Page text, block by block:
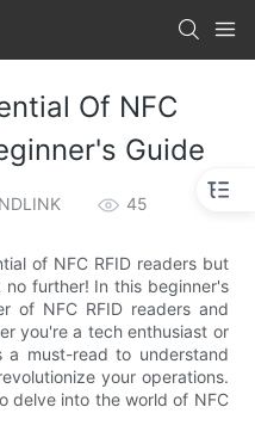
Of NFC
Guide
45
of NFC RFID readers but
further! In this beginner's
of NFC RFID readers and
you're a tech enthusiast or
a must-read to understand
your operations.
delve into the world of NFC